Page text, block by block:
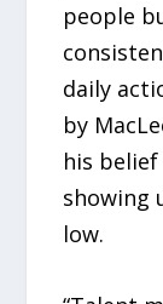
people
daily
by
his
showing
low.